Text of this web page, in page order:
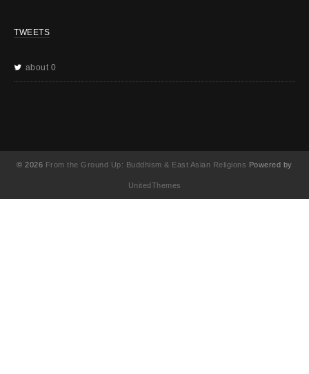
TWEETS
about 0
© 2026 From the Ground Up: Buddhism & East Asian Religions Powered by
UnitedThemes